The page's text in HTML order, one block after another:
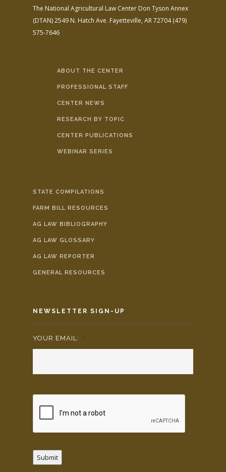
The National Agricultural Law Center Don Tyson Annex
(DTAN)2549 N. Hatch Ave. Fayetteville, AR 72704(479)
575-7646
ABOUT THE CENTER
PROFESSIONAL STAFF
CENTER NEWS
RESEARCH BY TOPIC
CENTER PUBLICATIONS
WEBINAR SERIES
STATE COMPILATIONS
FARM BILL RESOURCES
AG LAW BIBLIOGRAPHY
AG LAW GLOSSARY
AG LAW REPORTER
GENERAL RESOURCES
NEWSLETTER SIGN-UP
YOUR EMAIL: *
Submit